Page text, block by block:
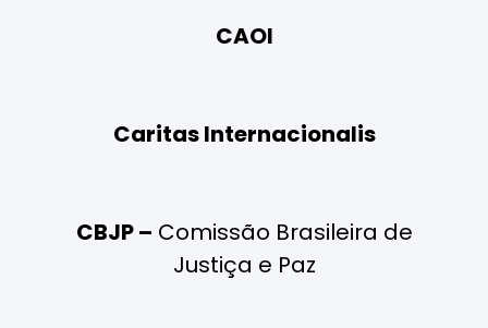
CAOI
Caritas Internacionalis
CBJP – Comissão Brasileira de
Justiça e Paz